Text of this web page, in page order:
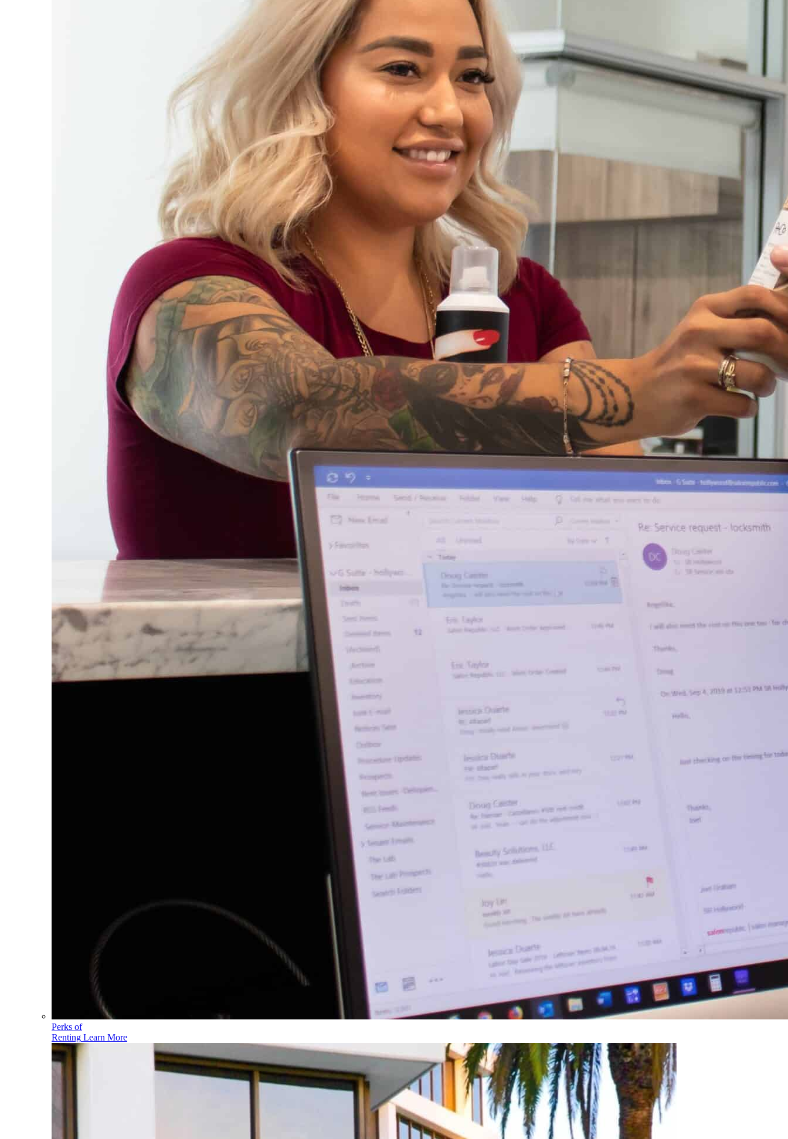
Perks of
Renting Learn More